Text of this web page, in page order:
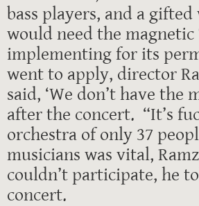
bass players, and a
would need the
implementing for its
went to apply, director
said, ‘We don’t have the
after the concert. “It’s
orchestra of only 37
musicians was vital,
couldn’t participate, he
concert.